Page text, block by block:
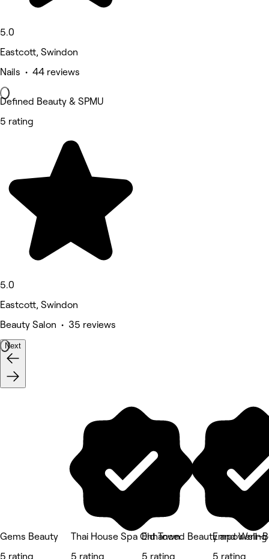
5.0
Eastcott, Swindon
Nails • 44 reviews
Defined Beauty & SPMU
5 rating
5.0
Eastcott, Swindon
Beauty Salon • 35 reviews
Next
Gems Beauty
5 rating
Thai House Spa Old Town
5 rating
Enhanced Beauty and Well-
5 rating
Empowering
5 rating